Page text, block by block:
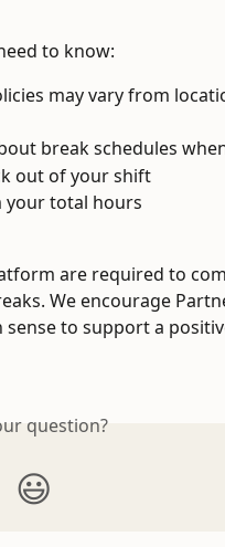
to know:
may vary from
break schedules
out of your shift
your total hours
are required to
We encourage
to support a
question?
😃